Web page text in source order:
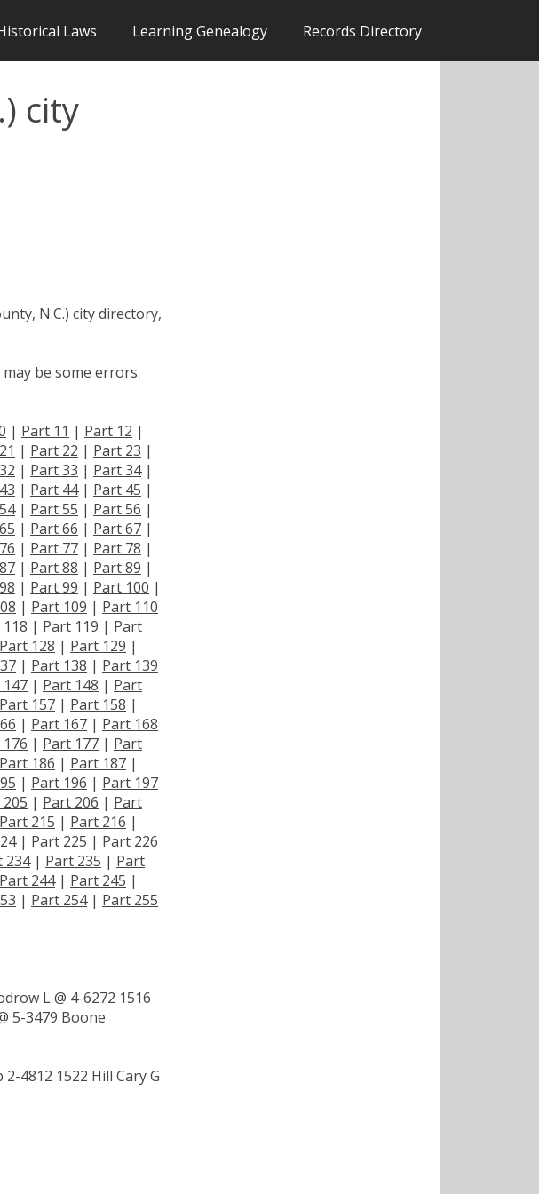
Laws Learning Genealogy Records Directory
city
N.C.) city directory,
be some errors.
| Part 11 | Part 12 |
| Part 22 | Part 23 |
| Part 33 | Part 34|
| Part 44| Part 45 |
| Part 55 | Part 56 |
| Part 66 | Part 67 |
| Part 77 | Part 78 |
| Part 88 | Part 89 |
| Part 99 | Part 100 |
| Part 109 | Part 110
| Part 119 | Part
Part 128 | Part 129 |
| Part 138 | Part 139
| Part 148 | Part
Part 157 | Part 158 |
| Part 167 | Part 168
| Part 177 | Part
Part 186 | Part 187 |
| Part 196 | Part 197
| Part 206 | Part
Part 215 | Part 216 |
| Part 225 | Part 226
234| Part 235 | Part
Part 244| Part 245 |
| Part 254| Part 255
L @ 4-6272 1516
5-3479 Boone
4812 1522 Hill Cary G